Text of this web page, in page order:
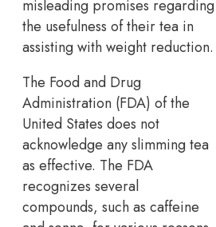
misleading promises regarding
the usefulness of their tea in
assisting with weight reduction.
The Food and Drug
Administration (FDA) of the
United States does not
acknowledge any slimming tea
as effective. The FDA
recognizes several
compounds, such as caffeine